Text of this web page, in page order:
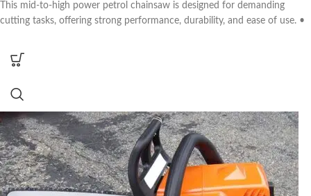
This mid-to-high power petrol chainsaw is designed for demanding
cutting tasks, offering strong performance, durability, and ease of use. •